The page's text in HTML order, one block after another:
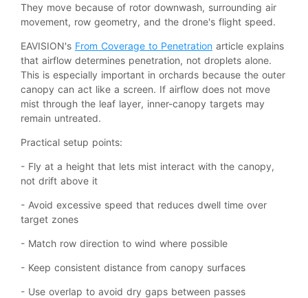
They move because of rotor downwash, surrounding air
movement, row geometry, and the drone's flight speed.
EAVISION's From Coverage to Penetration article explains
that airflow determines penetration, not droplets alone.
This is especially important in orchards because the outer
canopy can act like a screen. If airflow does not move
mist through the leaf layer, inner-canopy targets may
remain untreated.
Practical setup points:
- Fly at a height that lets mist interact with the canopy,
not drift above it
- Avoid excessive speed that reduces dwell time over
target zones
- Match row direction to wind where possible
- Keep consistent distance from canopy surfaces
- Use overlap to avoid dry gaps between passes